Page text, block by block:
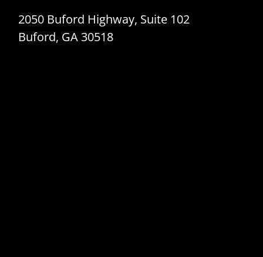
2050 Buford Highway, Suite 102
Buford, GA 30518